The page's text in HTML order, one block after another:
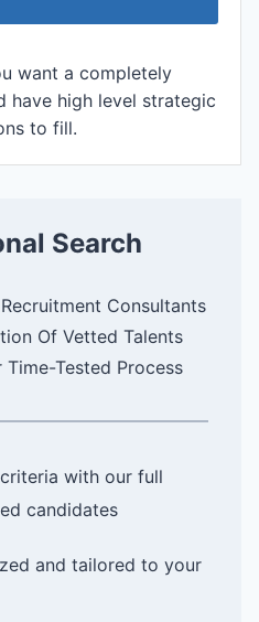
want a completely
have high level strategic
to fill.
Search
Consultants
Of Vetted Talents
Time-Tested Process
with our full
candidates
and tailored to your